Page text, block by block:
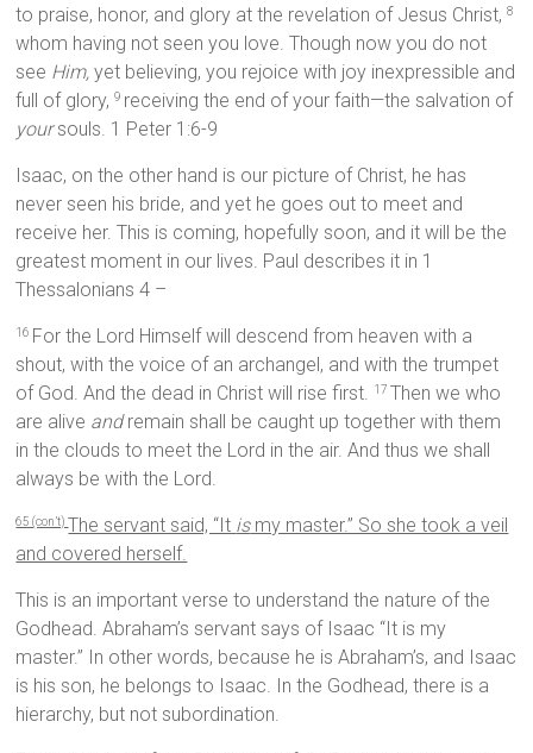
to praise, honor, and glory at the revelation of Jesus Christ,8
whom having not seen you love. Though now you do not
see Him, yet believing, you rejoice with joy inexpressible and
full of glory,9 receiving the end of your faith—the salvation of
yoursouls. 1 Peter 1:6-9
Isaac, on the other hand is our picture of Christ, he has
never seen his bride, and yet he goes out to meet and
receive her. This is coming, hopefully soon, and it will be the
greatest moment in our lives. Paul describes it in 1
Thessalonians 4 –
16 For the Lord Himself will descend from heaven with a
shout, with the voice of an archangel, and with the trumpet
of God. And the dead in Christ will rise first. 17Then we who
are alive andremain shall be caught up together with them
in the clouds to meet the Lord in the air. And thus we shall
always be with the Lord.
65 (con’t)The servant said, “It ismy master.” So she took a veil
and covered herself.
This is an important verse to understand the nature of the
Godhead. Abraham’s servant says of Isaac “It is my
master.” In other words, because he is Abraham’s, and Isaac
is his son, he belongs to Isaac. In the Godhead, there is a
hierarchy, but not subordination.